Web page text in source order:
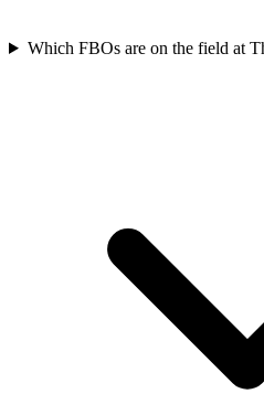
Which FBOs are on the field at